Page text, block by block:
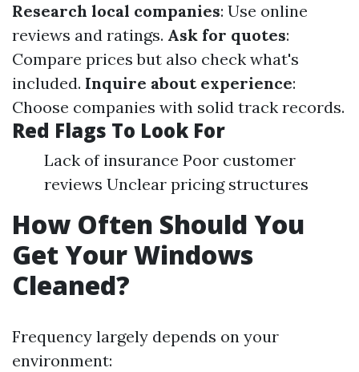
Research local companies: Use online
reviews and ratings. Ask for quotes:
Compare prices but also check what's
included. Inquire about experience:
Choose companies with solid track records.
Red Flags To Look For
Lack of insurance Poor customer
reviews Unclear pricing structures
How Often Should You
Get Your Windows
Cleaned?
Frequency largely depends on your
environment: